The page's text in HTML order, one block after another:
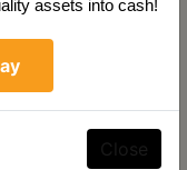
driven, shark
markers, pin
connections; JD
assets into cash!
Close